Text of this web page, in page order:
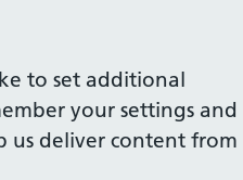
to set additional
your settings and
us deliver content from